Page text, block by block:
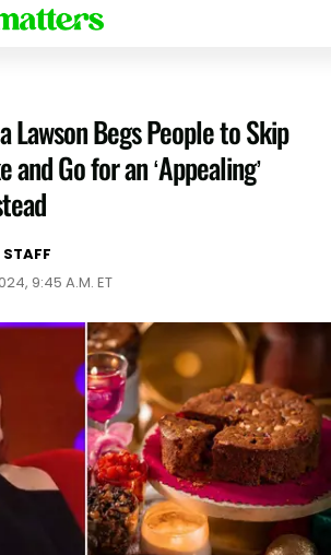
Lawson Begs People to Skip
and Go for an ‘Appealing’
STAFF
9:45 A.M. ET